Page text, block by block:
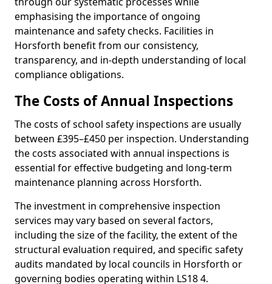
emphasising the importance of ongoing
maintenance and safety checks. Facilities in
Horsforth benefit from our consistency,
transparency, and in-depth understanding of local
compliance obligations.
The Costs of Annual Inspections
The costs of school safety inspections are usually
between £395–£450 per inspection. Understanding
the costs associated with annual inspections is
essential for effective budgeting and long-term
maintenance planning across Horsforth.
The investment in comprehensive inspection
services may vary based on several factors,
including the size of the facility, the extent of the
structural evaluation required, and specific safety
audits mandated by local councils in Horsforth or
governing bodies operating within LS18 4.